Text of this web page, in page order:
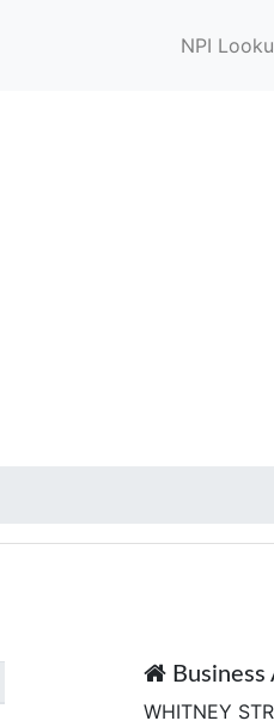
NPI
Business
WHITNEY